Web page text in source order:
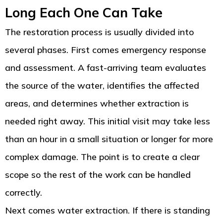
Long Each One Can Take
The restoration process is usually divided into
several phases. First comes emergency response
and assessment. A fast-arriving team evaluates
the source of the water, identifies the affected
areas, and determines whether extraction is
needed right away. This initial visit may take less
than an hour in a small situation or longer for more
complex damage. The point is to create a clear
scope so the rest of the work can be handled
correctly.
Next comes water extraction. If there is standing